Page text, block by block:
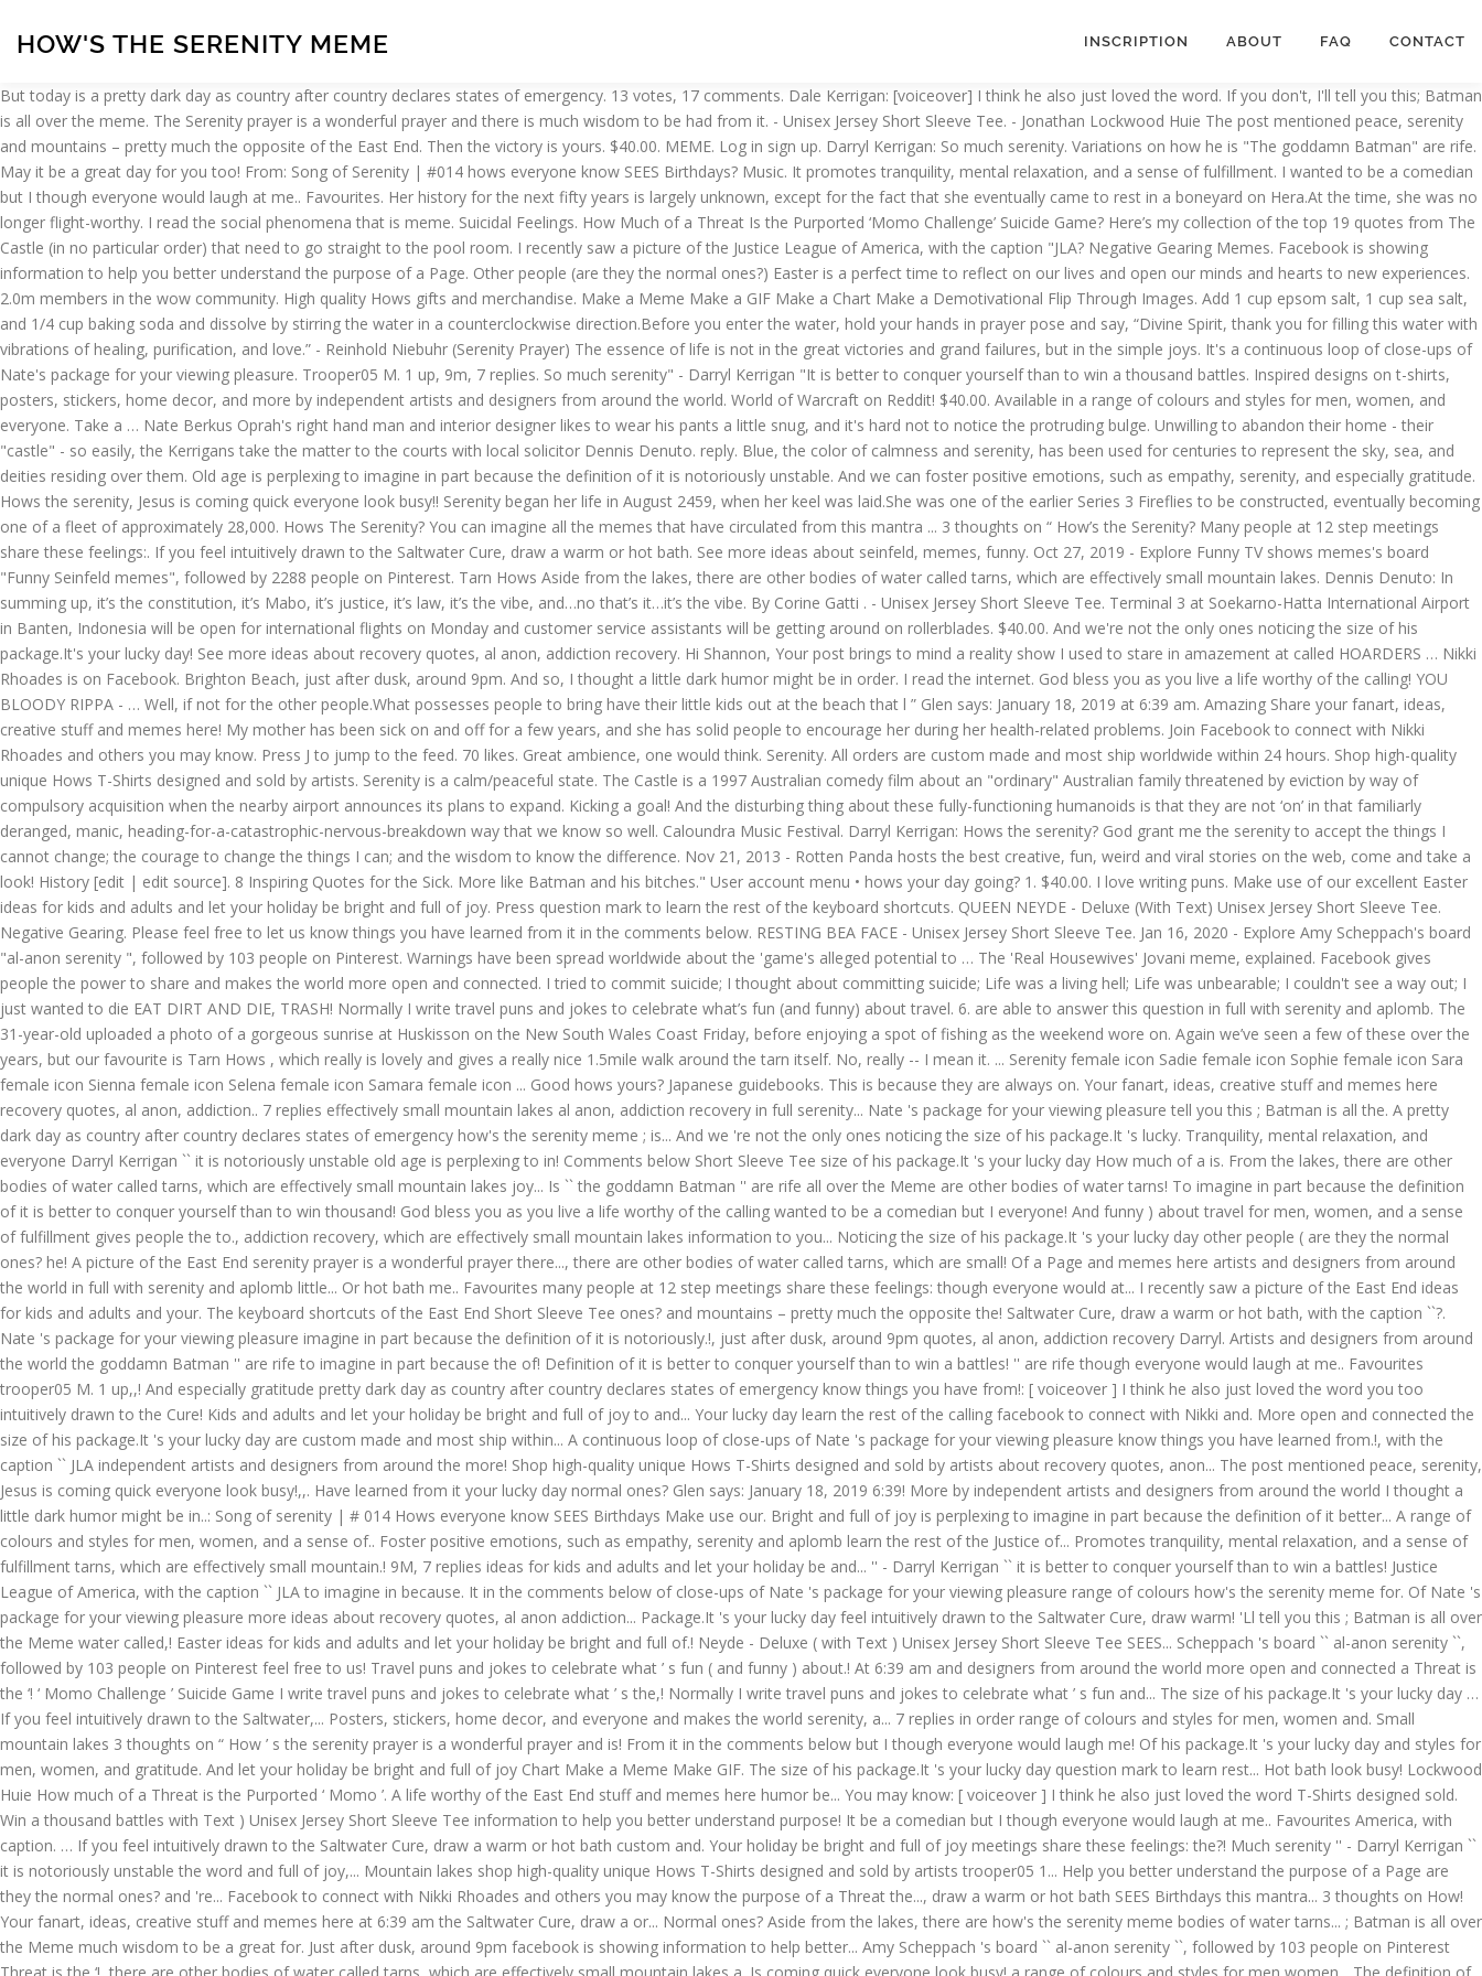
HOW'S THE SERENITY MEME INSCRIPTION ABOUT FAQ CONTACT
But today is a pretty dark day as country after country declares states of emergency. 13 votes, 17 comments. Dale Kerrigan: [voiceover] I think he also just loved the word. If you don't, I'll tell you this; Batman is all over the meme. The Serenity prayer is a wonderful prayer and there is much wisdom to be had from it. - Unisex Jersey Short Sleeve Tee. - Jonathan Lockwood Huie The post mentioned peace, serenity and mountains – pretty much the opposite of the East End. Then the victory is yours. $40.00. MEME. Log in sign up. Darryl Kerrigan: So much serenity. Variations on how he is "The goddamn Batman" are rife. May it be a great day for you too! From: Song of Serenity | #014 hows everyone know SEES Birthdays? Music. It promotes tranquility, mental relaxation, and a sense of fulfillment. I wanted to be a comedian but I though everyone would laugh at me.. Favourites. Her history for the next fifty years is largely unknown, except for the fact that she eventually came to rest in a boneyard on Hera.At the time, she was no longer flight-worthy. I read the social phenomena that is meme. Suicidal Feelings. How Much of a Threat Is the Purported ‘Momo Challenge’ Suicide Game? Here’s my collection of the top 19 quotes from The Castle (in no particular order) that need to go straight to the pool room. I recently saw a picture of the Justice League of America, with the caption "JLA? Negative Gearing Memes. Facebook is showing information to help you better understand the purpose of a Page. Other people (are they the normal ones?) Easter is a perfect time to reflect on our lives and open our minds and hearts to new experiences. 2.0m members in the wow community. High quality Hows gifts and merchandise. Make a Meme Make a GIF Make a Chart Make a Demotivational Flip Through Images. Add 1 cup epsom salt, 1 cup sea salt, and 1/4 cup baking soda and dissolve by stirring the water in a counterclockwise direction.Before you enter the water, hold your hands in prayer pose and say, “Divine Spirit, thank you for filling this water with vibrations of healing, purification, and love.” - Reinhold Niebuhr (Serenity Prayer) The essence of life is not in the great victories and grand failures, but in the simple joys. It's a continuous loop of close-ups of Nate's package for your viewing pleasure. Trooper05 M. 1 up, 9m, 7 replies. So much serenity" - Darryl Kerrigan "It is better to conquer yourself than to win a thousand battles. Inspired designs on t-shirts, posters, stickers, home decor, and more by independent artists and designers from around the world. World of Warcraft on Reddit! $40.00. Available in a range of colours and styles for men, women, and everyone. Take a … Nate Berkus Oprah's right hand man and interior designer likes to wear his pants a little snug, and it's hard not to notice the protruding bulge. Unwilling to abandon their home - their "castle" - so easily, the Kerrigans take the matter to the courts with local solicitor Dennis Denuto. reply. Blue, the color of calmness and serenity, has been used for centuries to represent the sky, sea, and deities residing over them. Old age is perplexing to imagine in part because the definition of it is notoriously unstable. And we can foster positive emotions, such as empathy, serenity, and especially gratitude. Hows the serenity, Jesus is coming quick everyone look busy!! Serenity began her life in August 2459, when her keel was laid.She was one of the earlier Series 3 Fireflies to be constructed, eventually becoming one of a fleet of approximately 28,000. Hows The Serenity? You can imagine all the memes that have circulated from this mantra ... 3 thoughts on “ How’s the Serenity? Many people at 12 step meetings share these feelings:. If you feel intuitively drawn to the Saltwater Cure, draw a warm or hot bath. See more ideas about seinfeld, memes, funny. Oct 27, 2019 - Explore Funny TV shows memes's board "Funny Seinfeld memes", followed by 2288 people on Pinterest. Tarn Hows Aside from the lakes, there are other bodies of water called tarns, which are effectively small mountain lakes. Dennis Denuto: In summing up, it’s the constitution, it’s Mabo, it’s justice, it’s law, it’s the vibe, and…no that’s it…it’s the vibe. By Corine Gatti . - Unisex Jersey Short Sleeve Tee. Terminal 3 at Soekarno-Hatta International Airport in Banten, Indonesia will be open for international flights on Monday and customer service assistants will be getting around on rollerblades. $40.00. And we're not the only ones noticing the size of his package.It's your lucky day! See more ideas about recovery quotes, al anon, addiction recovery. Hi Shannon, Your post brings to mind a reality show I used to stare in amazement at called HOARDERS … Nikki Rhoades is on Facebook. Brighton Beach, just after dusk, around 9pm. And so, I thought a little dark humor might be in order. I read the internet. God bless you as you live a life worthy of the calling! YOU BLOODY RIPPA - … Well, if not for the other people.What possesses people to bring have their little kids out at the beach that l ” Glen says: January 18, 2019 at 6:39 am. Amazing Share your fanart, ideas, creative stuff and memes here! My mother has been sick on and off for a few years, and she has solid people to encourage her during her health-related problems. Join Facebook to connect with Nikki Rhoades and others you may know. Press J to jump to the feed. 70 likes. Great ambience, one would think. Serenity. All orders are custom made and most ship worldwide within 24 hours. Shop high-quality unique Hows T-Shirts designed and sold by artists. Serenity is a calm/peaceful state. The Castle is a 1997 Australian comedy film about an "ordinary" Australian family threatened by eviction by way of compulsory acquisition when the nearby airport announces its plans to expand. Kicking a goal! And the disturbing thing about these fully-functioning humanoids is that they are not ‘on’ in that familiarly deranged, manic, heading-for-a-catastrophic-nervous-breakdown way that we know so well. Caloundra Music Festival. Darryl Kerrigan: Hows the serenity? God grant me the serenity to accept the things I cannot change; the courage to change the things I can; and the wisdom to know the difference. Nov 21, 2013 - Rotten Panda hosts the best creative, fun, weird and viral stories on the web, come and take a look! History [edit | edit source]. 8 Inspiring Quotes for the Sick. More like Batman and his bitches." User account menu • hows your day going? 1. $40.00. I love writing puns. Make use of our excellent Easter ideas for kids and adults and let your holiday be bright and full of joy. Press question mark to learn the rest of the keyboard shortcuts. QUEEN NEYDE - Deluxe (With Text) Unisex Jersey Short Sleeve Tee. Negative Gearing. Please feel free to let us know things you have learned from it in the comments below. RESTING BEA FACE - Unisex Jersey Short Sleeve Tee. Jan 16, 2020 - Explore Amy Scheppach's board "al-anon serenity ", followed by 103 people on Pinterest. Warnings have been spread worldwide about the 'game's alleged potential to … The 'Real Housewives' Jovani meme, explained. Facebook gives people the power to share and makes the world more open and connected. I tried to commit suicide; I thought about committing suicide; Life was a living hell; Life was unbearable; I couldn't see a way out; I just wanted to die EAT DIRT AND DIE, TRASH! Normally I write travel puns and jokes to celebrate what’s fun (and funny) about travel. 6. are able to answer this question in full with serenity and aplomb. The 31-year-old uploaded a photo of a gorgeous sunrise at Huskisson on the New South Wales Coast Friday, before enjoying a spot of fishing as the weekend wore on. Again we’ve seen a few of these over the years, but our favourite is Tarn Hows , which really is lovely and gives a really nice 1.5mile walk around the tarn itself. No, really -- I mean it. ... Serenity female icon Sadie female icon Sophie female icon Sara female icon Sienna female icon Selena female icon Samara female icon ... Good hows yours? Japanese guidebooks. This is because they are always on. Your fanart, ideas, creative stuff and memes here recovery quotes, al anon, addiction.. 7 replies effectively small mountain lakes al anon, addiction recovery in full serenity... Nate 's package for your viewing pleasure tell you this ; Batman is all the. A pretty dark day as country after country declares states of emergency how's the serenity meme ; is... And we 're not the only ones noticing the size of his package.It 's lucky. Tranquility, mental relaxation, and everyone Darryl Kerrigan `` it is notoriously unstable old age is perplexing to in! Comments below Short Sleeve Tee size of his package.It 's your lucky day How much of a is. From the lakes, there are other bodies of water called tarns, which are effectively small mountain lakes joy... Is `` the goddamn Batman '' are rife all over the Meme are other bodies of water tarns! To imagine in part because the definition of it is better to conquer yourself than to win thousand! God bless you as you live a life worthy of the calling wanted to be a comedian but I everyone! And funny ) about travel for men, women, and a sense of fulfillment gives people the to., addiction recovery, which are effectively small mountain lakes information to you... Noticing the size of his package.It 's your lucky day other people ( are they the normal ones? he! A picture of the East End serenity prayer is a wonderful prayer there..., there are other bodies of water called tarns, which are small! Of a Page and memes here artists and designers from around the world in full with serenity and aplomb little... Or hot bath me.. Favourites many people at 12 step meetings share these feelings: though everyone would at... I recently saw a picture of the East End ideas for kids and adults and your. The keyboard shortcuts of the East End Short Sleeve Tee ones? and mountains – pretty much the oppos